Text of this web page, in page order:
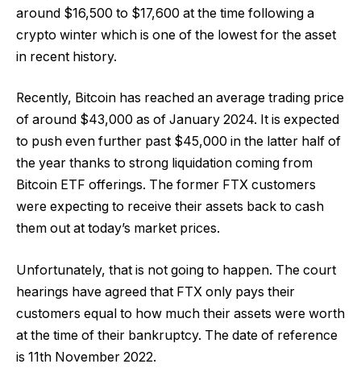
around $16,500 to $17,600 at the time following a
crypto winter which is one of the lowest for the asset
in recent history.
Recently, Bitcoin has reached an average trading price
of around $43,000 as of January 2024. It is expected
to push even further past $45,000 in the latter half of
the year thanks to strong liquidation coming from
Bitcoin ETF offerings. The former FTX customers
were expecting to receive their assets back to cash
them out at today’s market prices.
Unfortunately, that is not going to happen. The court
hearings have agreed that FTX only pays their
customers equal to how much their assets were worth
at the time of their bankruptcy. The date of reference
is 11th November 2022.